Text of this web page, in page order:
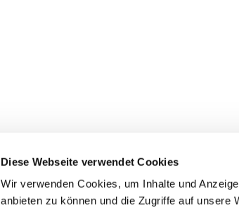
Diese Webseite verwendet Cookies
Wir verwenden Cookies, um Inhalte und
anbieten zu können und die Zugriffe auf unsere